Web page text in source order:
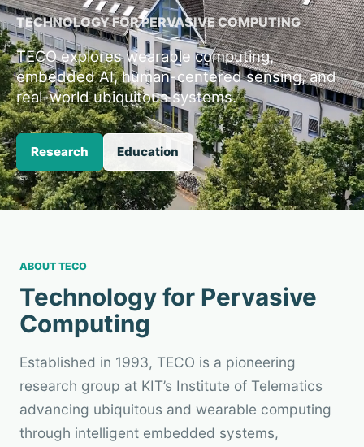
TECHNOLOGY FOR PERVASIVE COMPUTING
TECO explores wearable computing,
embedded AI, human-centered sensing, and
real-world ubiquitous systems.
Research Education
ABOUT TECO
Technology for Pervasive
Computing
Established in 1993, TECO is a pioneering
research group at KIT’s Institute of Telematics
advancing ubiquitous and wearable computing
through intelligent embedded systems,